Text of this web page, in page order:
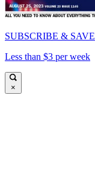
SUBSCRIBE & SAVE
Less than $3 per week
×